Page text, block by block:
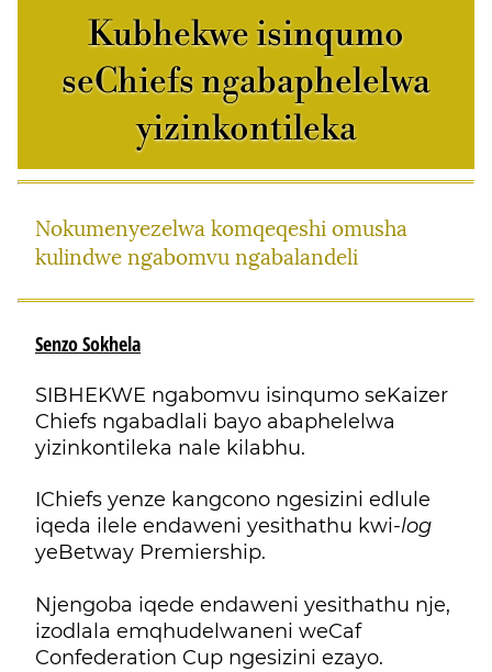
Kubhekwe isinqumo
seChiefs ngabaphelelwa
yizinkontileka
Nokumenyezelwa komqeqeshi omusha
kulindwe ngabomvu ngabalandeli
Senzo Sokhela
SIBHEKWE ngabomvu isinqumo seKaizer
Chiefs ngabadlali bayo abaphelelwa
yizinkontileka nale kilabhu.
IChiefs yenze kangcono ngesizini edlule
iqeda ilele endaweni yesithathu kwi-log
yeBetway Premiership.
Njengoba iqede endaweni yesithathu nje,
izodlala emqhudelwaneni weCaf
Confederation Cup ngesizini ezayo.